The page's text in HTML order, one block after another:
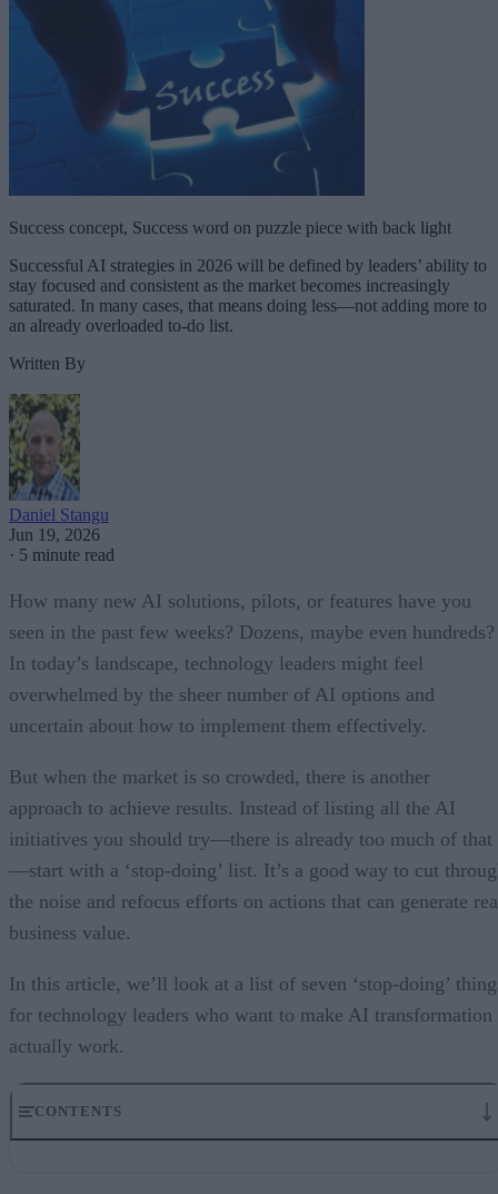
Success concept, Success word on puzzle piece with back light
Successful AI strategies in 2026 will be defined by leaders’ ability to
stay focused and consistent as the market becomes increasingly
saturated. In many cases, that means doing less—not adding more to
an already overloaded to-do list.
Written By
Daniel Stangu
Jun 19, 2026
· 5 minute read
How many new AI solutions, pilots, or features have you
seen in the past few weeks? Dozens, maybe even hundreds?
In today’s landscape, technology leaders might feel
overwhelmed by the sheer number of AI options and
uncertain about how to implement them effectively.
But when the market is so crowded, there is another
approach to achieve results. Instead of listing all the AI
initiatives you should try—there is already too much of that
—start with a ‘stop-doing’ list. It’s a good way to cut
the noise and refocus efforts on actions that can generate
business value.
In this article, we’ll look at a list of seven ‘stop-doing’
for technology leaders who want to make AI transformation
actually work.
CONTENTS